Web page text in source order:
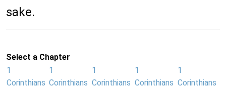
sake.
Select a Chapter
1
Corinthians
1
Corinthians
1
Corinthians
1
Corinthians
1
Corinthians